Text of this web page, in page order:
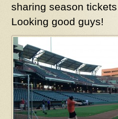
sharing season
Looking good guys!